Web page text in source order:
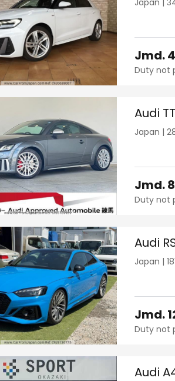
Japan |
Jmd.
Duty not
Audi
Japan |
Jmd.
Duty not
Audi
Japan |
Jmd.
Duty not
Audi